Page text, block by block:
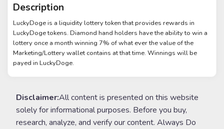
Description
LuckyDoge is a liquidity lottery token that provides rewards in
LuckyDoge tokens. Diamond hand holders have the ability to win a
lottery once a month winning 7% of what ever the value of the
Marketing/Lottery wallet contains at that time. Winnings will be
payed in LuckyDoge.
Disclaimer:All content is presented on this website
solely for informational purposes. Before you buy,
research, analyze, and verify our content. Always Do